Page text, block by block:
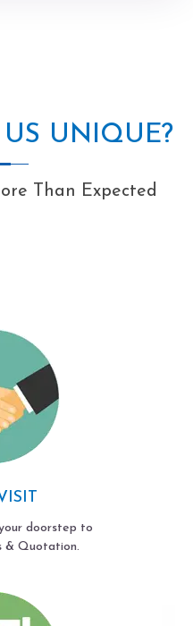
UNIQUE?
Than Expected
doorstep to
& Quotation.